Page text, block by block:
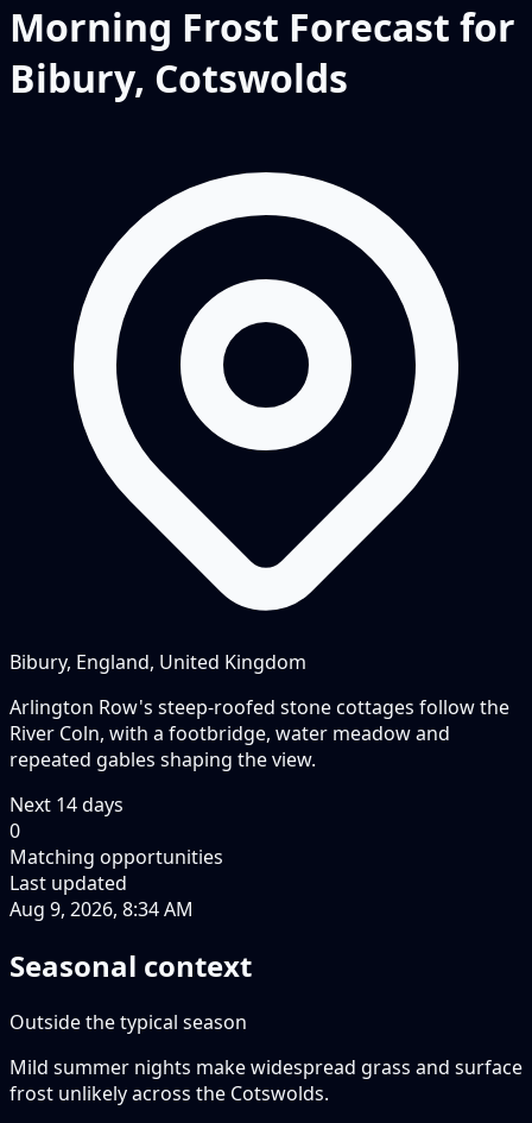
Morning Frost Forecast for
Bibury, Cotswolds
Bibury, England, United Kingdom
Arlington Row's steep-roofed stone cottages follow the
River Coln, with a footbridge, water meadow and
repeated gables shaping the view.
Next 14days
0
Matching opportunities
Last updated
Aug 9, 2026, 8:34 AM
Seasonal context
Outside the typical season
Mild summer nights make widespread grass and surface
frost unlikely across the Cotswolds.